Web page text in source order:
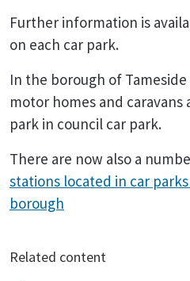
Further information is
on each car park.
In the borough of
motor homes and
park in council car park.
There are now also a
stations located in car
borough
Related content